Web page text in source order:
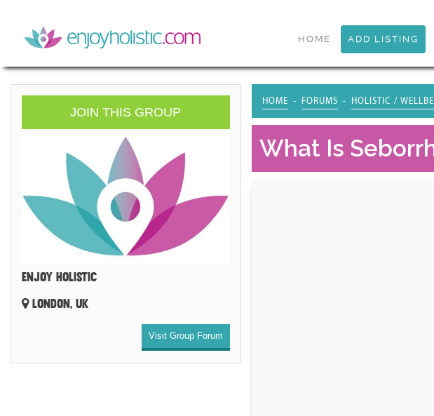
HOME ADD LISTING
JOIN THIS GROUP
ENJOY HOLISTIC
LONDON, UK
Visit Group Forum
HOME FORUMS HOLISTIC /
What Is